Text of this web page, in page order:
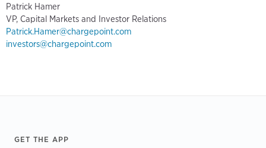
Patrick Hamer
VP, Capital Markets and Investor Relations
Patrick.Hamer@chargepoint.com
investors@chargepoint.com
Footer
GET THE APP